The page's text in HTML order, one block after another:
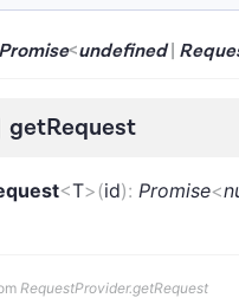
Promise<undefined|
getRequest
<T>(id): Promise<
RequestProvider.getRequest